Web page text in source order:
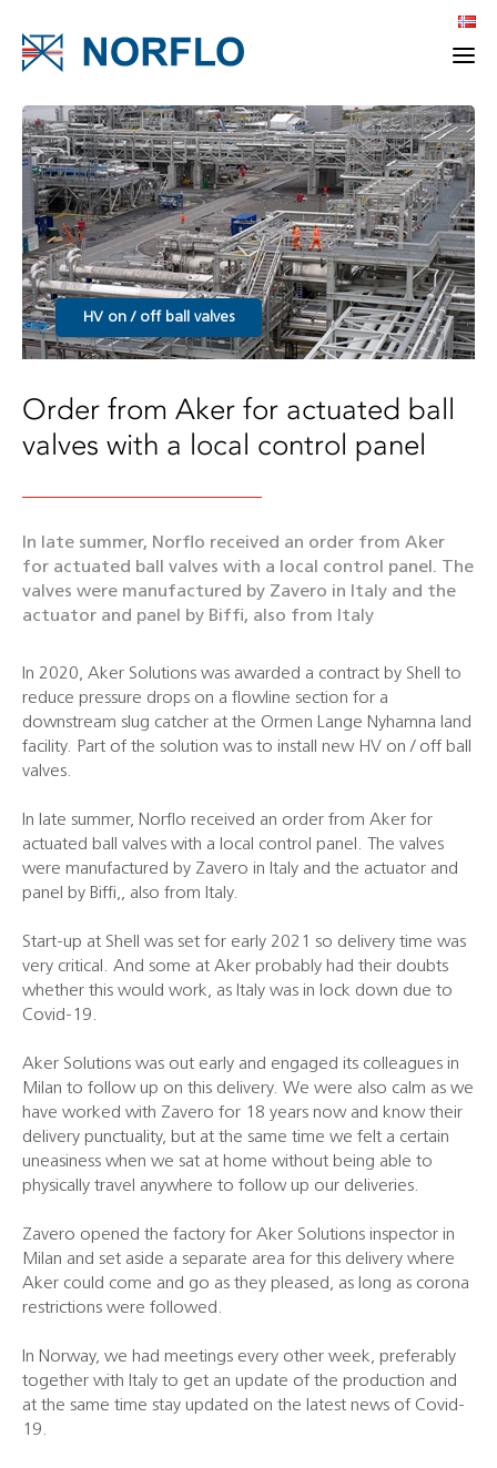
HV on / off ball valves
Order from Aker for actuated ball
valves with a local control panel
In late summer, Norflo received an order from Aker
for actuated ball valves with a local control panel. The
valves were manufactured by Zavero in Italy and the
actuator and panel by Biffi, also from Italy
In 2020, Aker Solutions was awarded a contract by Shell to
reduce pressure drops on a flowline section for a
downstream slug catcher at the Ormen Lange Nyhamna land
facility. Part of the solution was to install new HV on / off ball
valves.
In late summer, Norflo received an order from Aker for
actuated ball valves with a local control panel. The valves
were manufactured by Zavero in Italy and the actuator and
panel by Biffi,, also from Italy.
Start-up at Shell was set for early 2021 so delivery time was
very critical. And some at Aker probably had their doubts
whether this would work, as Italy was in lock down due to
Covid-19.
Aker Solutions was out early and engaged its colleagues in
Milan to follow up on this delivery. We were also calm as we
have worked with Zavero for 18 years now and know their
delivery punctuality, but at the same time we felt a certain
uneasiness when we sat at home without being able to
physically travel anywhere to follow up our deliveries.
Zavero opened the factory for Aker Solutions inspector in
Milan and set aside a separate area for this delivery where
Aker could come and go as they pleased, as long as corona
restrictions were followed.
In Norway, we had meetings every other week, preferably
together with Italy to get an update of the production and
at the same time stay updated on the latest news of Covid-
19.